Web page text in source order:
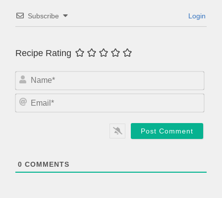
Subscribe Login
Recipe Rating
N
m
m
0 COMMENTS